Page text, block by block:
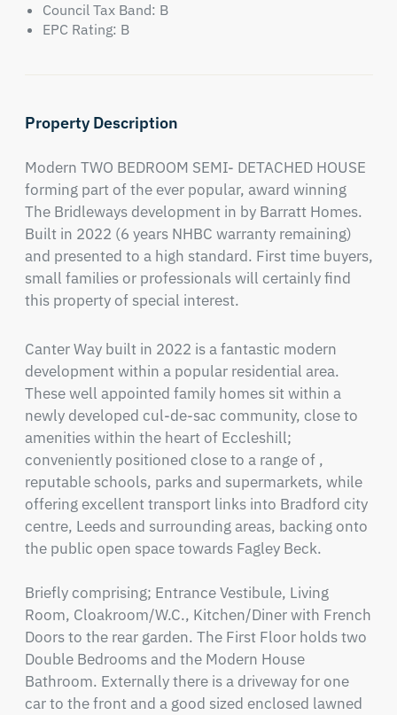
Council Tax Band: B
EPC Rating: B
Property Description
Modern TWO BEDROOM SEMI- DETACHED HOUSE
forming part of the ever popular, award winning
The Bridleways development in by Barratt Homes.
Built in 2022 (6 years NHBC warranty remaining)
and presented to a high standard. First time buyers,
small families or professionals will certainly find
this property of special interest.
Canter Way built in 2022 is a fantastic modern
development within a popular residential area.
These well appointed family homes sit within a
newly developed cul-de-sac community, close to
amenities within the heart of Eccleshill;
conveniently positioned close to a range of ,
reputable schools, parks and supermarkets, while
offering excellent transport links into Bradford city
centre, Leeds and surrounding areas, backing onto
the public open space towards Fagley Beck.
Briefly comprising; Entrance Vestibule, Living
Room, Cloakroom/W.C., Kitchen/Diner with French
Doors to the rear garden. The First Floor holds two
Double Bedrooms and the Modern House
Bathroom. Externally there is a driveway for one
car to the front and a good sized enclosed lawned